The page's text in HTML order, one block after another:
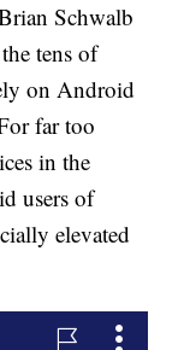
Schwalb
tens of
on Android
far too
in the
users of
elevated